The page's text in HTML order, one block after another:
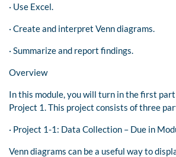
· Use Excel.
· Create and interpret Venn diagrams.
· Summarize and report findings.
Overview
In this module, you will turn in the first
Project 1. This project consists of three
· Project 1-1: Data Collection – Due in
Venn diagrams can be a useful way to